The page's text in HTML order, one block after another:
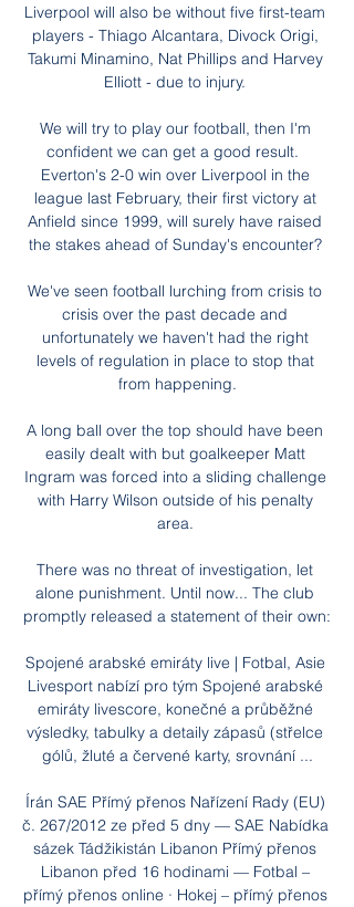
Liverpool will also be without five first-team
players - Thiago Alcantara, Divock Origi,
Takumi Minamino, Nat Phillips and Harvey
Elliott - due to injury.
We will try to play our football, then I'm
confident we can get a good result.
Everton's 2-0 win over Liverpool in the
league last February, their first victory at
Anfield since 1999, will surely have raised
the stakes ahead of Sunday's encounter?
We've seen football lurching from crisis to
crisis over the past decade and
unfortunately we haven't had the right
levels of regulation in place to stop that
from happening.
A long ball over the top should have been
easily dealt with but goalkeeper Matt
Ingram was forced into a sliding challenge
with Harry Wilson outside of his penalty
area.
There was no threat of investigation, let
alone punishment. Until now... The club
promptly released a statement of their own:
Spojené arabské emiráty live | Fotbal, Asie
Livesport nabízí pro tým Spojené arabské
emiráty livescore, konečné a průběžné
výsledky, tabulky a detaily zápasů (střelce
gólů, žluté a červené karty, srovnání ...
Írán SAE Přímý přenos Nařízení Rady (EU)
č. 267/2012 ze před 5 dny — SAE Nabídka
sázek Tádžikistán Libanon Přímý přenos
Libanon před 16 hodinami — Fotbal –
přímý přenos online · Hokej – přímý přenos